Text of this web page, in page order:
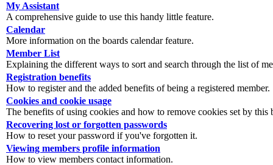
My Assistant
A comprehensive guide to use this handy little feature.
Calendar
More information on the boards calendar feature.
Member List
Explaining the different ways to sort and search through the list of
Registration benefits
How to register and the added benefits of being a registered member.
Cookies and cookie usage
The benefits of using cookies and how to remove cookies set by this
Recovering lost or forgotten passwords
How to reset your password if you've forgotten it.
Viewing members profile information
How to view members contact information.